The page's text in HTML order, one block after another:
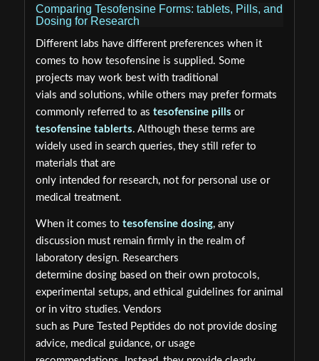
Comparing Tesofensine Forms: tablets, Pills, and
Dosing for Research
Different labs have different preferences when it
comes to how tesofensine is supplied. Some
projects may work best with traditional
vials and solutions, while others may prefer formats
commonly referred to as tesofensine pills or
tesofensine tablerts. Although these terms are
widely used in search queries, they still refer to
materials that are
only intended for research, not for personal use or
medical treatment.
When it comes to tesofensine dosing, any
discussion must remain firmly in the realm of
laboratory design. Researchers
determine dosing based on their own protocols,
experimental setups, and ethical guidelines for animal
or in vitro studies. Vendors
such as Pure Tested Peptides do not provide dosing
advice, medical guidance, or usage